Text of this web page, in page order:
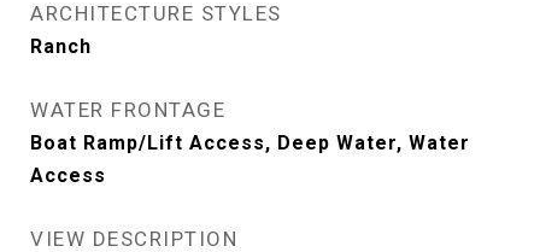
ARCHITECTURE STYLES
Ranch
WATER FRONTAGE
Boat Ramp/Lift Access, Deep Water, Water
Access
VIEW DESCRIPTION